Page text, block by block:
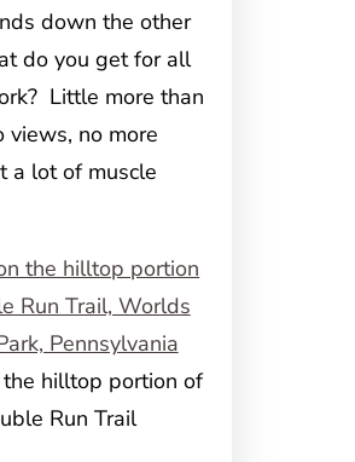
down the other
do you get for all
Little more than
no more
a lot of muscle
hilltop portion of
Run Trail